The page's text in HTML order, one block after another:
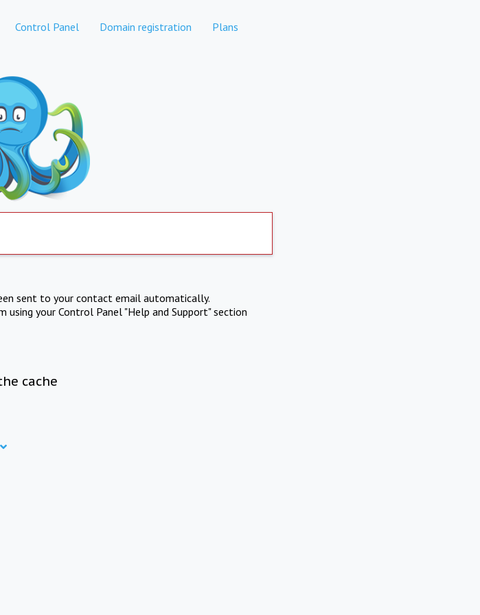
Control Panel Domain registration Plans
sent to your contact email automatically.
your Control Panel "Help and Support" section
cache